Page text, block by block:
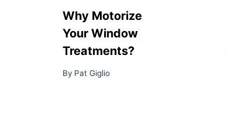
Why Motorize
Your Window
Treatments?
By Pat Giglio